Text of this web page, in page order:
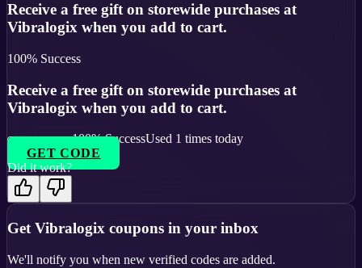
Receive a free gift on storewide purchases at
Vibralogix when you add to cart.
100% Success
Receive a free gift on storewide purchases at
Vibralogix when you add to cart.
100% SuccessUsed 1 times today
GET CODE
Did it work?
Get Vibralogix coupons in your inbox
We'll notify you when new verified codes are added.